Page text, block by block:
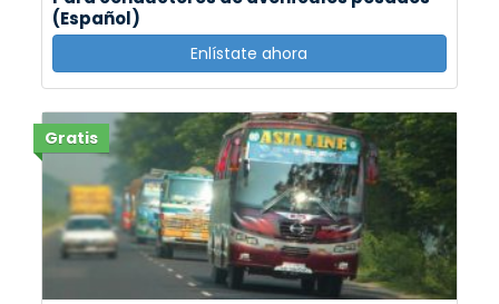
(Español)
Enlístate ahora
Gratis